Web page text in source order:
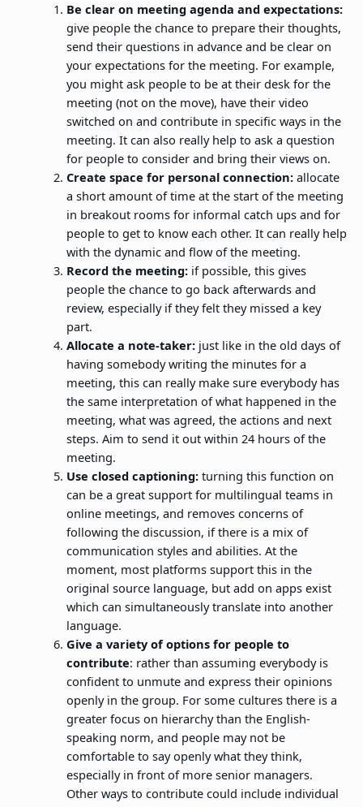
Be clear on meeting agenda and expectations:
give people the chance to prepare their thoughts,
send their questions in advance and be clear on
your expectations for the meeting. For example,
you might ask people to be at their desk for the
meeting (not on the move), have their video
switched on and contribute in specific ways in the
meeting. It can also really help to ask a question
for people to consider and bring their views on.
Create space for personal connection: allocate
a short amount of time at the start of the meeting
in breakout rooms for informal catch ups and for
people to get to know each other. It can really help
with the dynamic and flow of the meeting.
Record the meeting:if possible, this gives
people the chance to go back afterwards and
review, especially if they felt they missed a key
part.
Allocate a note-taker:just like in the old days of
having somebody writing the minutes for a
meeting, this can really make sure everybody has
the same interpretation of what happened in the
meeting, what was agreed, the actions and next
steps. Aim to send it out within 24 hours of the
meeting.
Use closed captioning:turning this function on
can be a great support for multilingual teams in
online meetings, and removes concerns of
following the discussion, if there is a mix of
communication styles and abilities. At the
moment, most platforms support this in the
original source language, but add on apps exist
which can simultaneously translate into another
language.
Give a variety of options for people to
contribute: rather than assuming everybody is
confident to unmute and express their opinions
openly in the group. For some cultures there is a
greater focus on hierarchy than the English-
speaking norm, and people may not be
comfortable to say openly what they think,
especially in front of more senior managers.
Other ways to contribute could include individual